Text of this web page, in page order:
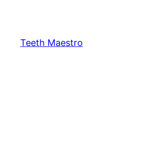
content
Teeth Maestro